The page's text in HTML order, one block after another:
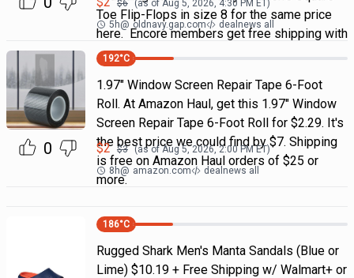
Toe Flip-Flops in size 8 for the same price
here. Encore members get free shipping with
$6 (as ofAug 5, 2026, 4:30 PM ET)
5h@ oldnavy.gap.com dealnews all
0
192°C
1.97" Window Screen Repair Tape 6-Foot
Roll. At Amazon Haul, get this 1.97" Window
Screen Repair Tape 6-Foot Roll for $2.29. It's
the best price we could find by $7. Shipping
is free on Amazon Haul orders of $25 or
more.
$2 $3 (as ofAug 5, 2026, 2:00 PMET)
8h@ amazon.com dealnews all
186°C
Rugged Shark Men's Manta Sandals (Blue or
Lime) $10.19 + Free Shipping w/ Walmart+ or